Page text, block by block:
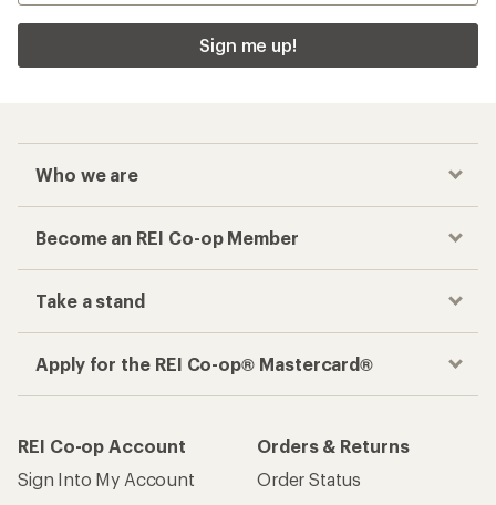
Sign me up!
Who we are
Become an REI Co-op Member
Take a stand
Apply for the REI Co-op® Mastercard®
REI Co-op Account
Sign Into My Account
Orders & Returns
Order Status